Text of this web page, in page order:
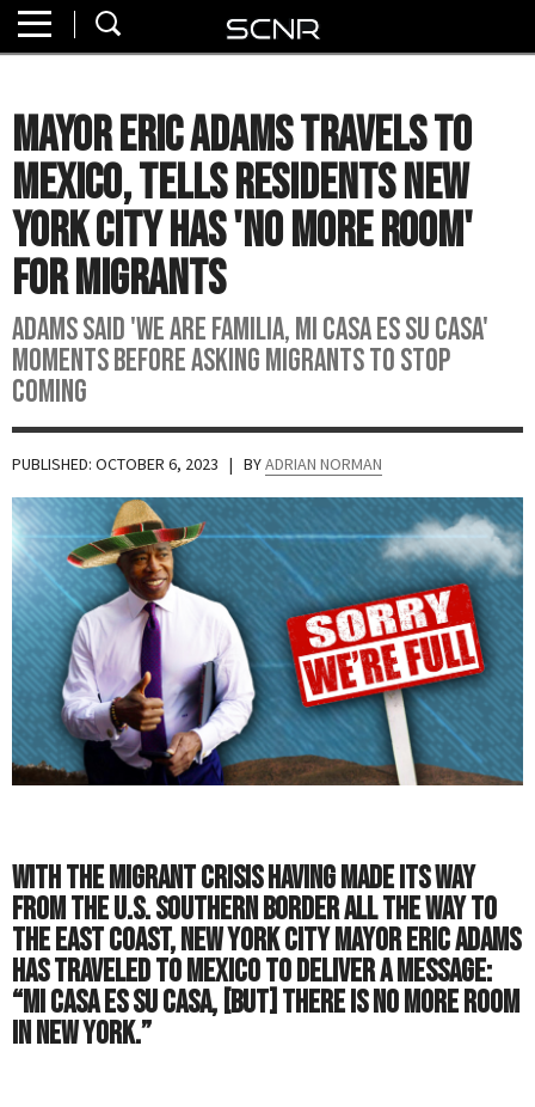
About
Watch
Read
Join
SCNR
Mayor Eric Adams Travels To
Mexico, Tells Residents New
York City Has 'No More Room'
For Migrants
Adams said 'We are familia, Mi casa es su casa'
moments before asking migrants to stop
coming
PUBLISHED: OCTOBER 6, 2023 | BYADRIAN NORMAN
With the migrant crisis having made its way
from the U.S. southern border all the way to
the East Coast, New York City Mayor Eric Adams
has traveled to Mexico to deliver a message:
“Mi casa es su casa, [but] there is no more room
in New York.”